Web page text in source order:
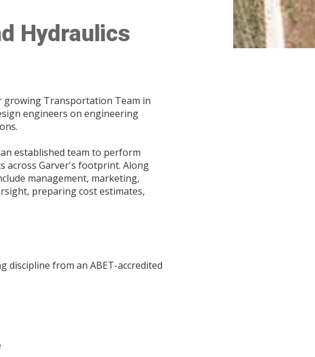
Hydraulics
Transportation Team in
engineers on engineering
established team to perform
across Garver's footprint. Along
management, marketing,
preparing cost estimates,
discipline from an ABET-accredited